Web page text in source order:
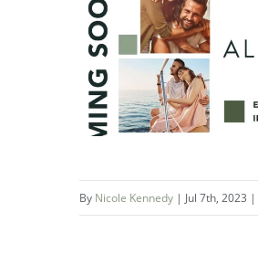
By Nicole Kennedy | Jul 7th, 2023 |